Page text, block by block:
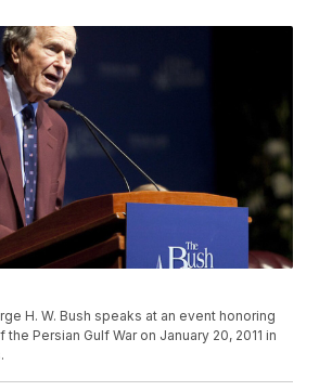
H. W. Bush speaks at an event honoring
Persian Gulf War on January 20, 2011 in